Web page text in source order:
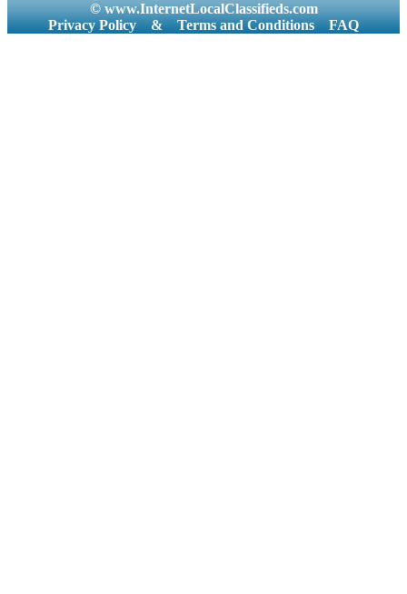
© www.InternetLocalClassifieds.com
Privacy Policy
& Terms and Conditions FAQ